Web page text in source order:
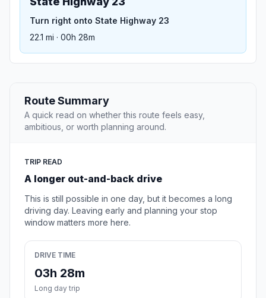
Turn right onto State Highway 23
22.1 mi · 00h 28m
Route Summary
A quick read on whether this route feels easy,
ambitious, or worth planning around.
TRIP READ
A longer out-and-back drive
This is still possible in one day, but it becomes a long
driving day. Leaving early and planning your stop
window matters more here.
DRIVE TIME
03h 28m
Long day trip